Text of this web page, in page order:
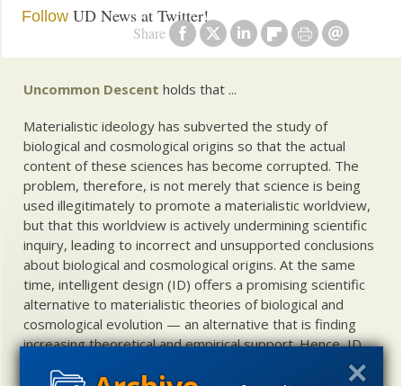
Share
Follow UD News at Twitter!
Uncommon Descent holds that ...
Materialistic ideology has subverted the study of
biological and cosmological origins so that the actual
content of these sciences has become corrupted. The
problem, therefore, is not merely that science is being
used illegitimately to promote a materialistic worldview,
but that this worldview is actively undermining scientific
inquiry, leading to incorrect and unsupported conclusions
about biological and cosmological origins. At the same
time, intelligent design (ID) offers a promising scientific
alternative to materialistic theories of biological and
cosmological evolution — an alternative that is finding
increasing theoretical and empirical support. Hence, ID